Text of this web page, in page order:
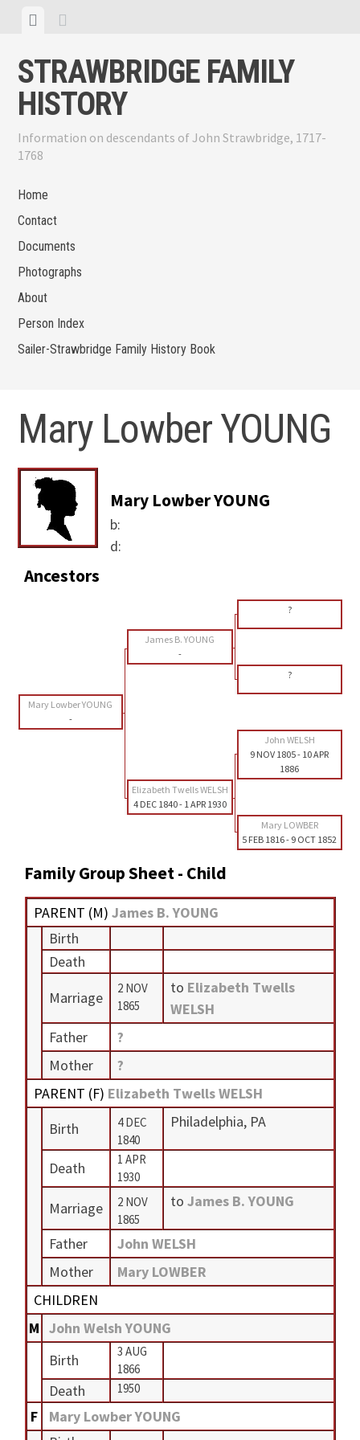
content
View
STRAWBRIDGE FAMILY
HISTORY
Information on descendants of John Strawbridge, 1717-
1768
Home
Contact
Documents
Photographs
About
Person Index
Sailer-Strawbridge Family History Book
Mary Lowber YOUNG
Mary Lowber YOUNG
b:
d:
Ancestors
?
James B. YOUNG
-
?
Mary Lowber YOUNG
-
John WELSH
9 NOV 1805- 10 APR
1886
Elizabeth Twells WELSH
4 DEC 1840- 1 APR 1930
Mary LOWBER
5 FEB 1816- 9 OCT 1852
Family Group Sheet - Child
PARENT (M) James B. YOUNG
Birth
Death
Marriage
2 NOV
1865
to Elizabeth Twells
WELSH
Father
?
Mother
?
PARENT (F) Elizabeth Twells WELSH
Birth
4 DEC
1840
Philadelphia, PA
Death
1 APR
1930
Marriage
2 NOV
1865
to James B. YOUNG
Father
John WELSH
Mother
Mary LOWBER
CHILDREN
M John Welsh YOUNG
Birth
3 AUG
1866
Death 1950
F
Mary Lowber YOUNG